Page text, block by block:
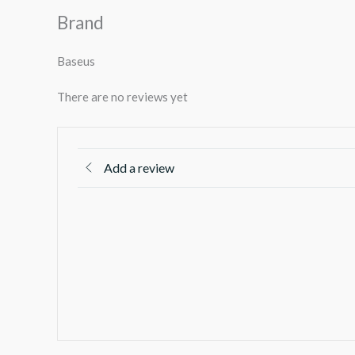
Brand
Baseus
There are no reviews yet
Add a review